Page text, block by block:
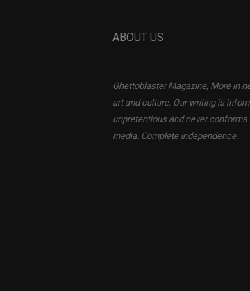
ABOUT US
Ghettoblaster Magazine, More in
art and culture. Our writing is
unpretentious and never
media. Complete independence.